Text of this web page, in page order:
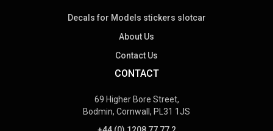
Decals for Models stickers slotcar
About Us
Contact Us
CONTACT
69 Higher Bore Street,
Bodmin, Cornwall, PL31 1JS